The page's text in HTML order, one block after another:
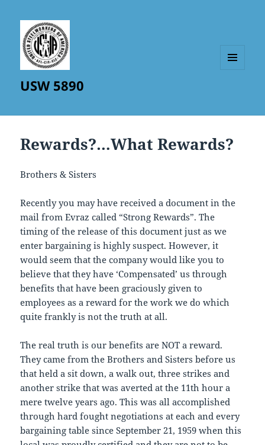
USW 5890
Rewards?…What Rewards?
Brothers & Sisters
Recently you may have received a document in the
mail from Evraz called “Strong Rewards”. The
timing of the release of this document just as we
enter bargaining is highly suspect. However, it
would seem that the company would like you to
believe that they have ‘Compensated’ us through
benefits that have been graciously given to
employees as a reward for the work we do which
quite frankly is not the truth at all.
The real truth is our benefits are NOT a reward.
They came from the Brothers and Sisters before us
that held a sit down, a walk out, three strikes and
another strike that was averted at the 11th hour a
mere twelve years ago. This was all accomplished
through hard fought negotiations at each and every
bargaining table since September 21, 1959 when this